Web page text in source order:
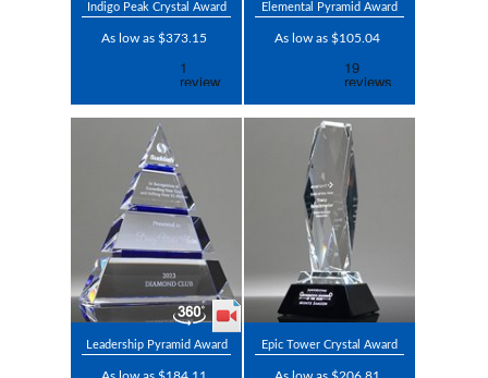
Indigo Peak Crystal Award
As low as $373.15
Elemental Pyramid Award
As low as $105.04
Leadership Pyramid Award Epic Tower Crystal Award